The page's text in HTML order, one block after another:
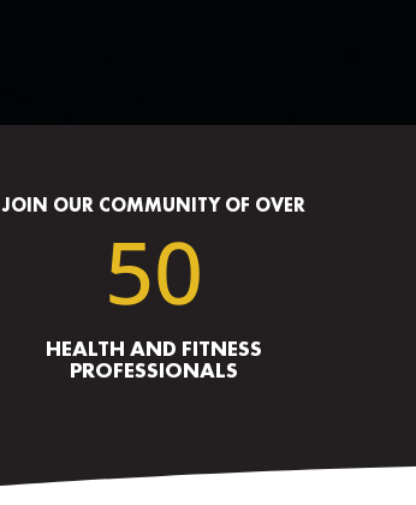
JOIN OUR COMMUNITY OF OVER
50
HEALTH AND FITNESS
PROFESSIONALS